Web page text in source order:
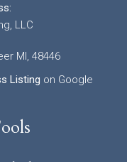
LLC
MI, 48446
Listing on Google